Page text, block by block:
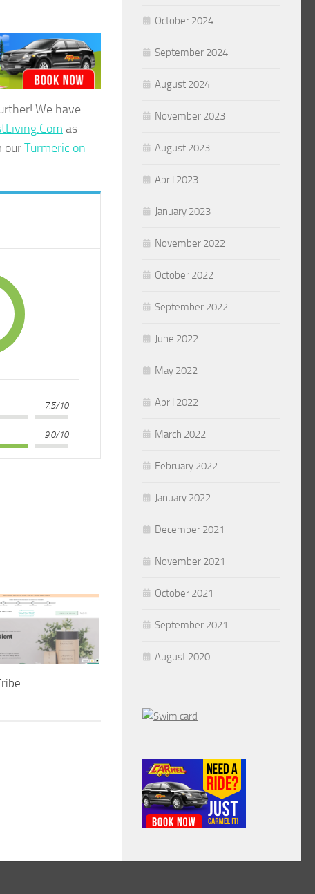
We have
as
ourTurmeric on
7.5/10
9.0/10
October 2024
September 2024
August 2024
November 2023
August 2023
April 2023
January 2023
November 2022
October 2022
September 2022
June 2022
May 2022
April 2022
March 2022
February 2022
January 2022
December 2021
November 2021
October 2021
September 2021
August 2020